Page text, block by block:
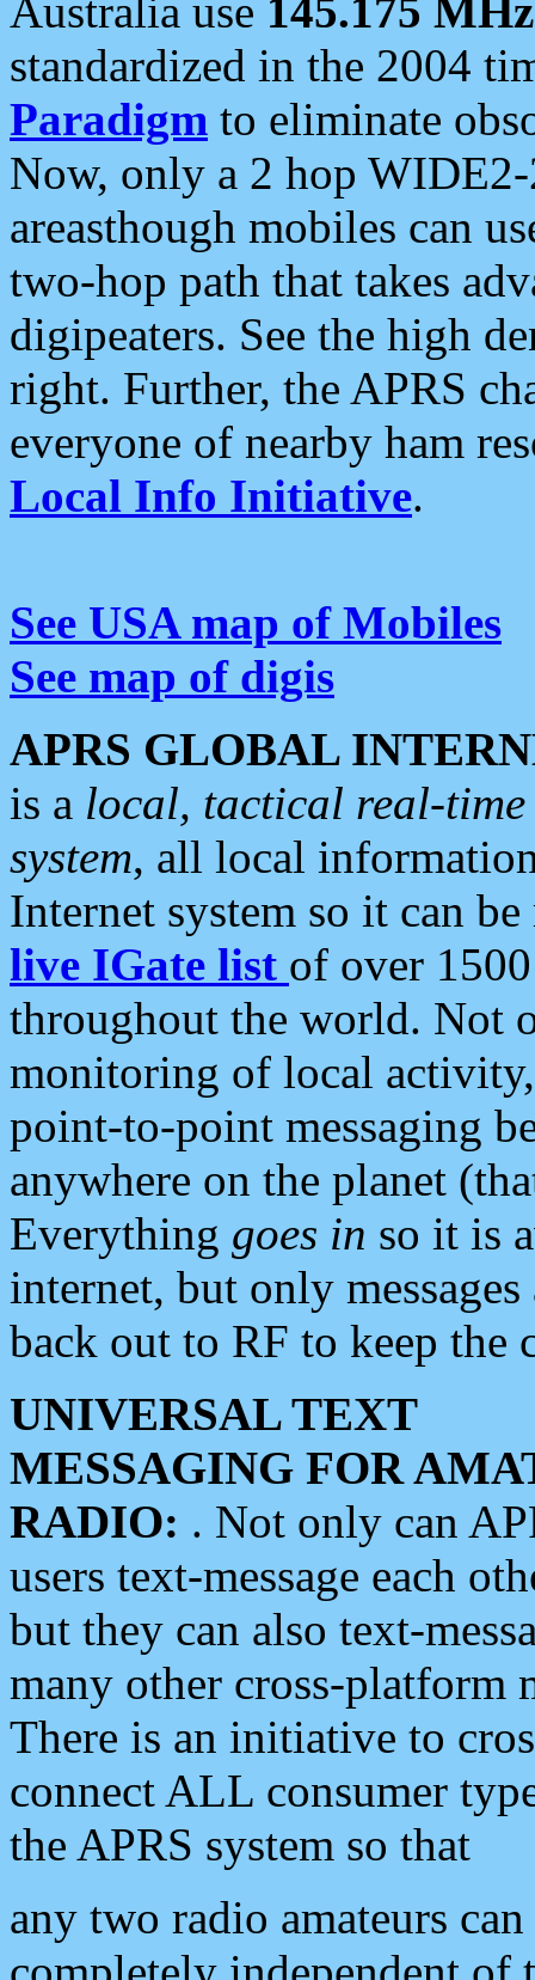
Australia use 145.175 MHz
standardized in the 2004
Paradigm to eliminate
Now, only a 2 hop
areasthough mobiles can
two-hop path that takes
digipeaters. See the high
right. Further, the APRS
everyone of nearby ham
Local Info Initiative.
See USA map of Mobiles
See map of digis
APRS GLOBAL
is a local, tactical real-
system, all local
Internet system so it can
live IGate list of over
throughout the world. Not
monitoring of local
point-to-point messaging
anywhere on the planet
Everything goes in so it is
internet, but only
back out to RF to keep the
UNIVERSAL TEXT
MESSAGING FOR
RADIO: . Not only can
users text-message each
but they can also text-
many other cross-platform
There is an initiative to
connect ALL consumer
the APRS system so that
any two radio amateurs